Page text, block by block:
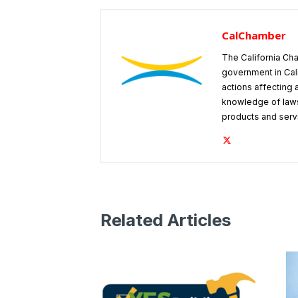
CalChamber
The California
government in
actions affecting
knowledge of
products and
Related Articles